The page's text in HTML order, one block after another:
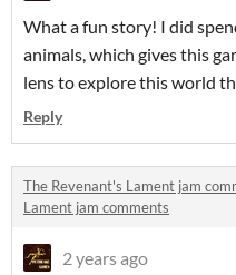
What a fun story! I did
animals, which gives this
lens to explore this world
Reply
The Revenant's Lament jam
Lament jam comments
2 years ago